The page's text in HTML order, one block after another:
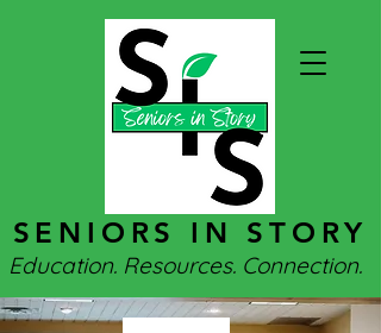
SENIORS IN STORY
Education. Resources. Connection.